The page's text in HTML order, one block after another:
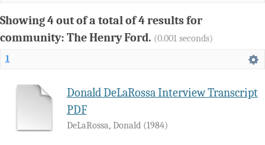
Showing 4 out of a total of 4 results for
community: The Henry Ford. (0.001 seconds)
1
Donald DeLaRossa Interview Transcript
PDF
DeLaRossa, Donald (1984)